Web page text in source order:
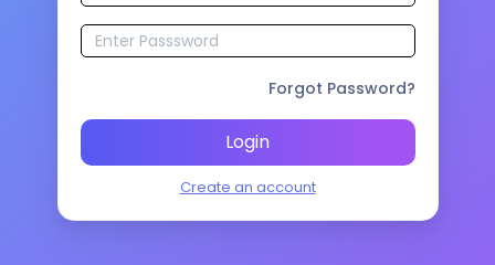
Forgot Password?
Login
Create an account